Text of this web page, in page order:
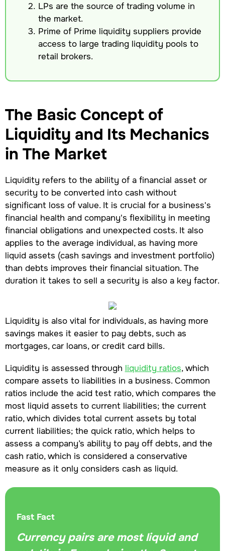
LPs are the source of trading volume in
the market.
Prime of Prime liquidity suppliers provide
access to large trading liquidity pools to
retail brokers.
The Basic Concept of
Liquidity and Its Mechanics
in The Market
Liquidity refers to the ability of a financial asset or
security to be converted into cash without
significant loss of value. It is crucial for a business's
financial health and company's flexibility in meeting
financial obligations and unexpected costs. It also
applies to the average individual, as having more
liquid assets (cash savings and investment portfolio)
than debts improves their financial situation. The
duration it takes to sell a security is also a key factor.
Liquidity is also vital for individuals, as having more
savings makes it easier to pay debts, such as
mortgages, car loans, or credit card bills.
Liquidity is assessed through liquidity ratios, which
compare assets to liabilities in a business. Common
ratios include the acid test ratio, which compares the
most liquid assets to current liabilities; the current
ratio, which divides total current assets by total
current liabilities; the quick ratio, which helps to
assess a company’s ability to pay off debts, and the
cash ratio, which is considered a conservative
measure as it only considers cash as liquid.
Fast Fact
Currency pairs are most liquid and